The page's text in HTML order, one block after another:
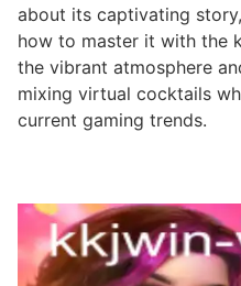
about its captivating
how to master it with the
the vibrant atmosphere
mixing virtual cocktails
current gaming trends.